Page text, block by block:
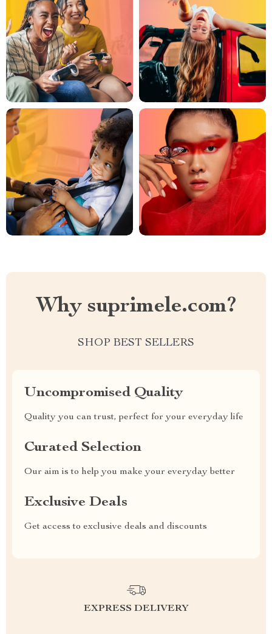
Why suprimele.com?
SHOP BEST SELLERS
Uncompromised Quality
Quality you can trust, perfect for your everyday life
Curated Selection
Our aim is to help you make your everyday better
Exclusive Deals
Get access to exclusive deals and discounts
EXPRESS DELIVERY